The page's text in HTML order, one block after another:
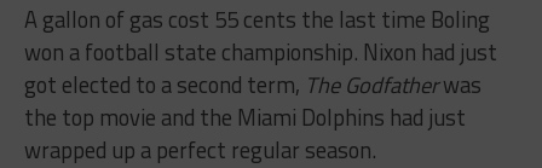
A gallon of gas cost 55 cents the last time Boling
won a football state championship. Nixon had just
got elected to a second term, The Godfatherwas
the top movie and the Miami Dolphins had just
wrapped up a perfect regular season.